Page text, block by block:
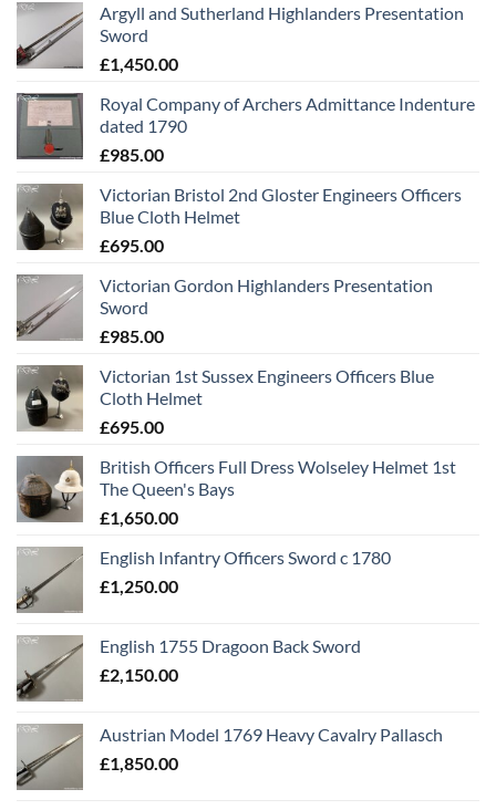
Argyll and Sutherland Highlanders Presentation
Sword
£1,450.00
Royal Company of Archers Admittance Indenture
dated 1790
£985.00
Victorian Bristol 2nd Gloster Engineers Officers
Blue Cloth Helmet
£695.00
Victorian Gordon Highlanders Presentation
Sword
£985.00
Victorian 1st Sussex Engineers Officers Blue
Cloth Helmet
£695.00
British Officers Full Dress Wolseley Helmet 1st
The Queen's Bays
£1,650.00
English Infantry Officers Sword c 1780
£1,250.00
English 1755 Dragoon Back Sword
£2,150.00
Austrian Model 1769 Heavy Cavalry Pallasch
£1,850.00